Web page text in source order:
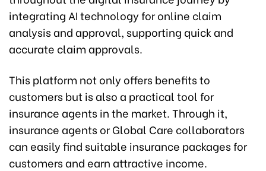
integrating AI technology for online claim
analysis and approval, supporting quick and
accurate claim approvals.
This platform not only offers benefits to
customers but is also a practical tool for
insurance agents in the market. Through it,
insurance agents or Global Care collaborators
can easily find suitable insurance packages for
customers and earn attractive income.